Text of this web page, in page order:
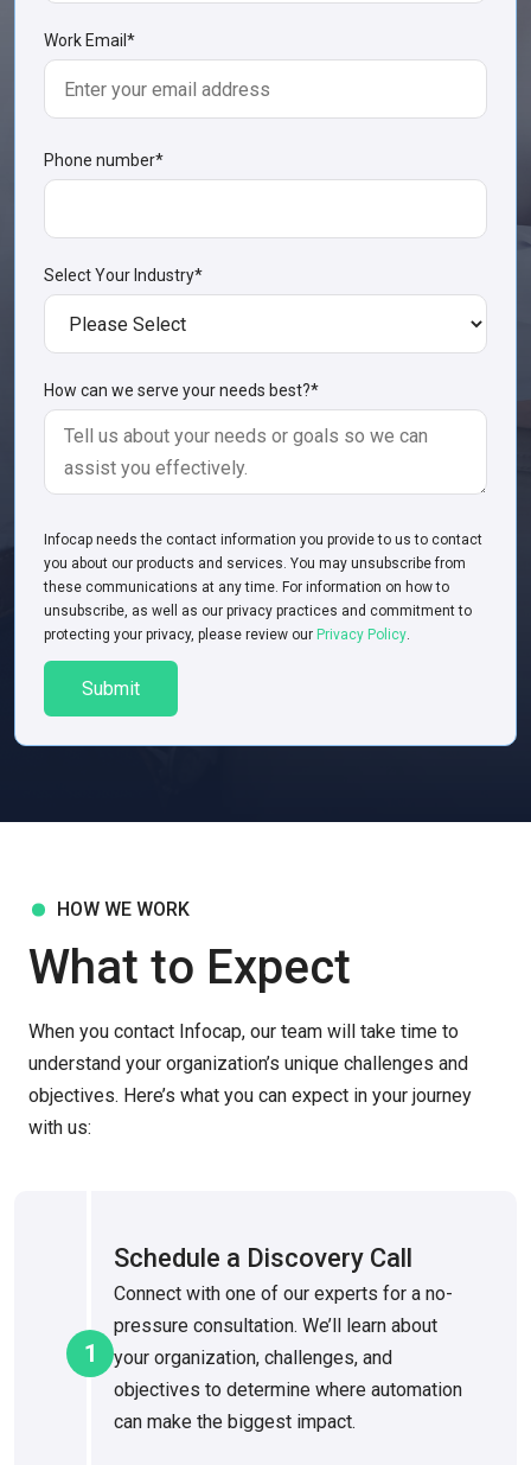
Work Email *
Phone number*
Select Your Industry*
How can we serve your needs best?*
Infoсap needs the contact information you provide to us to contact
you about our products and services. You may unsubscribe from
these communications at any time. For information on how to
unsubscribe, as well as our privacy practices and commitment to
protecting your privacy, please review our Privacy Policy.
HOW WE WORK
What to Expect
When you contact Infocap, our team will take time to
understand your organization’s unique challenges and
objectives. Here’s what you can expect in your journey
with us:
1
Schedule a Discovery Call
Connect with one of our experts for a no-
pressure consultation. We’ll learn about
your organization, challenges, and
objectives to determine where automation
can make the biggest impact.